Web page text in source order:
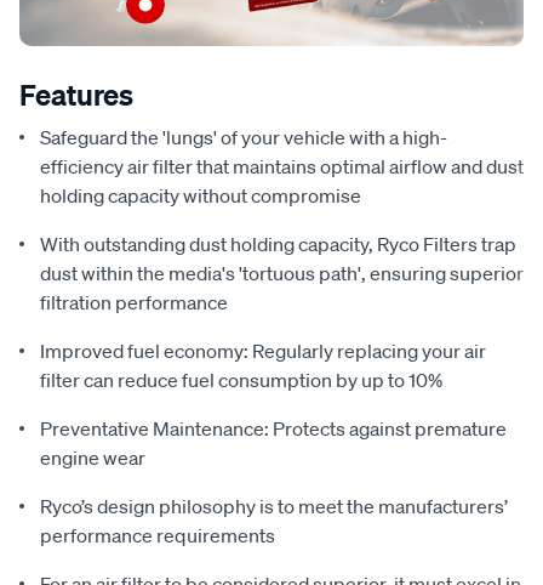
Features
Safeguard the 'lungs' of your vehicle with a high-
efficiency air filter that maintains optimal airflow and dust
holding capacity without compromise
With outstanding dust holding capacity, Ryco Filters trap
dust within the media's 'tortuous path', ensuring superior
filtration performance
Improved fuel economy: Regularly replacing your air
filter can reduce fuel consumption by up to 10%
Preventative Maintenance: Protects against premature
engine wear
Ryco’s design philosophy is to meet the manufacturers’
performance requirements